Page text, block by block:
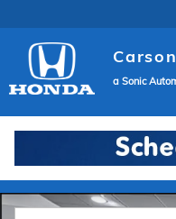
a Sonic
Used 2024 Ford